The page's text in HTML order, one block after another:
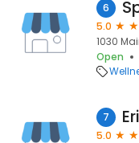
6
5.0
1030
Open
7
5.0